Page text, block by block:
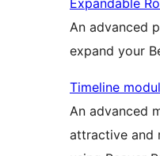
An advanced
expand your
Timeline
An advanced
attractive and